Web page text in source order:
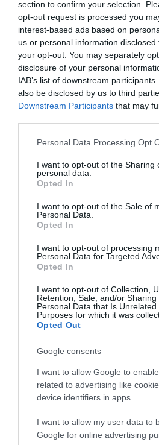
section to confirm your selection.
opt-out request is processed you
interest-based ads based on
us or personal information
your opt-out. You may separately
disclosure of your personal
IAB’s list of downstream
also be disclosed by us to third
Downstream Participants that may
Please note that this website/app
not limited to your visit or usage
grant or deny consent to Google
use your data for below specified
consent section.
Personal Data Processing Opt
I want to opt-out of the Sharing
personal data.
Opted In
I want to opt-out of the Sale of
Personal Data.
Opted In
I want to opt-out of processing
Personal Data for Targeted
Opted In
I want to opt-out of Collection,
Retention, Sale, and/or Sharing
Personal Data that Is Unrelated
Purposes for which it was
Opted Out
Google consents
I want to allow Google to
related to advertising like
device identifiers in apps.
I want to allow my user data to
Google for online advertising
Name*
Email*
Website
Save my name, email, and
for the next time I comment.